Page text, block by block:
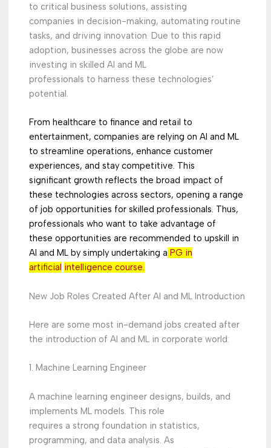
to critical business solutions, assisting
companies in decision-making, automating routine
tasks, and driving innovation. Due to this rapid
adoption, businesses across the globe are now
investing in skilled AI and ML
professionals to harness these technologies’
potential.
From healthcare to finance and retail to
entertainment, companies are relying on AI and ML
to streamline operations, enhance customer
experiences, and stay competitive. This
significant growth reflects the broad impact of
these technologies across sectors, opening a range
of job opportunities for skilled professionals. Thus,
professionals who want to take advantage of
these opportunities are recommended to upskill in
AI and ML by simply undertaking a PG in
artificial intelligence course.
New Job Roles Created After AI and ML Introduction
Here are some most in-demand jobs created after
the introduction of AI and ML in corporate world:
1. Machine Learning Engineer
A machine learning engineer designs, builds, and
implements ML models. This role
requires a strong foundation in statistics,
programming, and data analysis. As